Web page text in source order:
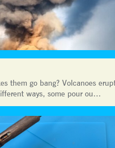
them go bang? Volcanoes
ways, some pour ou…